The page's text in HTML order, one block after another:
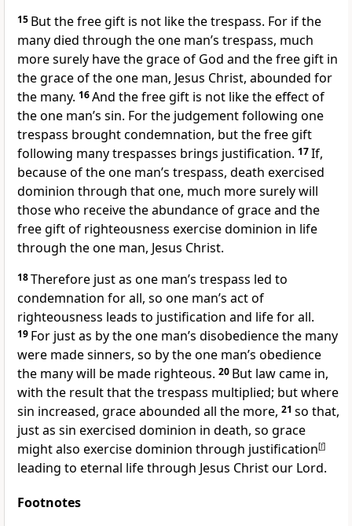
15 But the free gift is not like the trespass. For if the
many died through the one man’s trespass, much
more surely have the grace of God and the free gift in
the grace of the one man, Jesus Christ, abounded for
the many. 16And the free gift is not like the effect of
the one man’s sin. For the judgement following one
trespass brought condemnation, but the free gift
following many trespasses brings justification. 17If,
because of the one man’s trespass, death exercised
dominion through that one, much more surely will
those who receive the abundance of grace and the
free gift of righteousness exercise dominion in life
through the one man, Jesus Christ.
18Therefore just as one man’s trespass led to
condemnation for all, so one man’s act of
righteousness leads to justification and life for all.
19 For just as by the one man’s disobedience the many
were made sinners, so by the one man’s obedience
the many will be made righteous. 20 But law came in,
with the result that the trespass multiplied; but where
sin increased, grace abounded all the more, 21 so that,
just as sin exercised dominion in death, so grace
might also exercise dominion through justification[f]
leading to eternal life through Jesus Christ our Lord.
Footnotes